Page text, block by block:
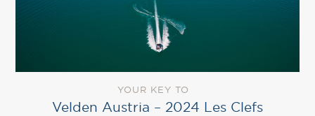
YOUR KEY TO
Velden Austria – 2024 Les Clefs